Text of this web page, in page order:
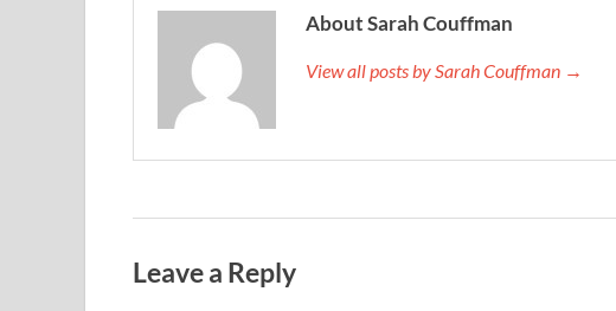
About Sarah Couffman
View all posts by Sarah Couffman →
Leave a Reply